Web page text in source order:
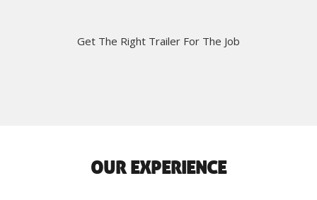
Get The Right Trailer For The Job
OUR EXPERIENCE